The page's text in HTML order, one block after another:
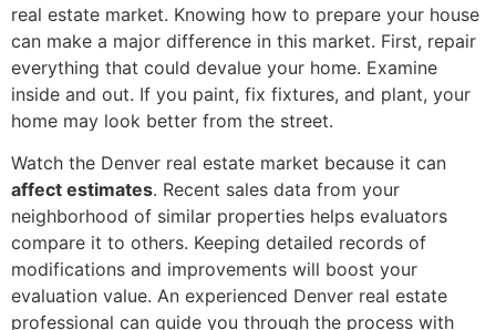
real estate market. Knowing how to prepare your house
can make a major difference in this market. First, repair
everything that could devalue your home. Examine
inside and out. If you paint, fix fixtures, and plant, your
home may look better from the street.
Watch the Denver real estate market because it can
affect estimates. Recent sales data from your
neighborhood of similar properties helps evaluators
compare it to others. Keeping detailed records of
modifications and improvements will boost your
evaluation value. An experienced Denver real estate
professional can guide you through the process with